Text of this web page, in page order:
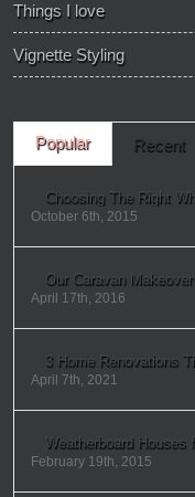
Things I love
Vignette Styling
Popular Recent
Choosing The Right
October 6th, 2015
Our Caravan Makeover
April 17th, 2016
3 Home Renovations
April 7th, 2021
Weatherboard Houses
February 19th, 2015